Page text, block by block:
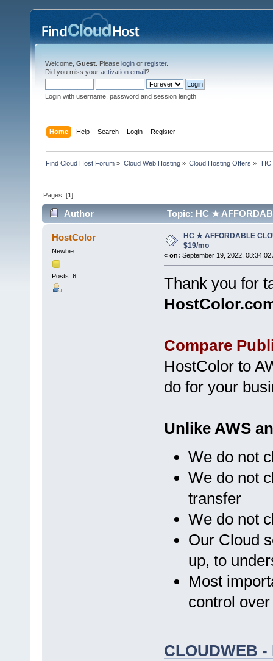
Welcome, Guest . Please login or register.
Did you miss your activation email?
Login with username, password and session length
Home Help Search Login Register
Find Cloud Host Forum » Cloud Web Hosting» Cloud Hosting Offers » HC
Pages: [1]
Author Topic: HC ★
HostColor
Newbie
Posts: 6
HC ★ AFFORDABLE
$19/mo
« on: September 19, 2022, 08:34:02
Thank you for
Compare
HostColor to
do for your
Unlike AWS
We do not
We do not
transfer
We do not
Our Cloud
up, to
Most
control
CLOUDWEB -